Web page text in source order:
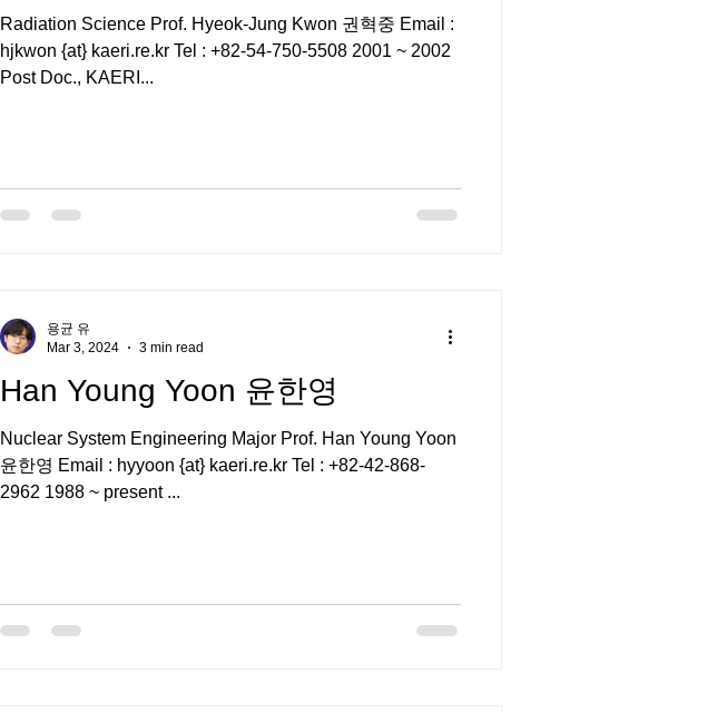
Radiation Science Prof. Hyeok-Jung Kwon 권혁중 Email :
hjkwon {at} kaeri.re.kr Tel : +82-54-750-5508 2001 ~ 2002
Post Doc., KAERI...
Han Young Yoon 윤한영
Nuclear System Engineering Major Prof. Han Young Yoon
윤한영 Email : hyyoon {at} kaeri.re.kr Tel : +82-42-868-
2962 1988 ~ present ...
용균 유
Mar 3, 2024
3 min read